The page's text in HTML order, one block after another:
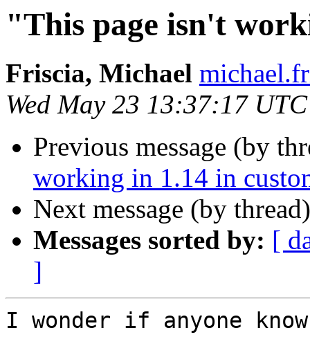
"This page isn't
Friscia, Michael
Wed May 23 13:37:17
Previous message (by
working in 1.14 in
Next message (by
Messages sorted by: [
]
I wonder if anyone